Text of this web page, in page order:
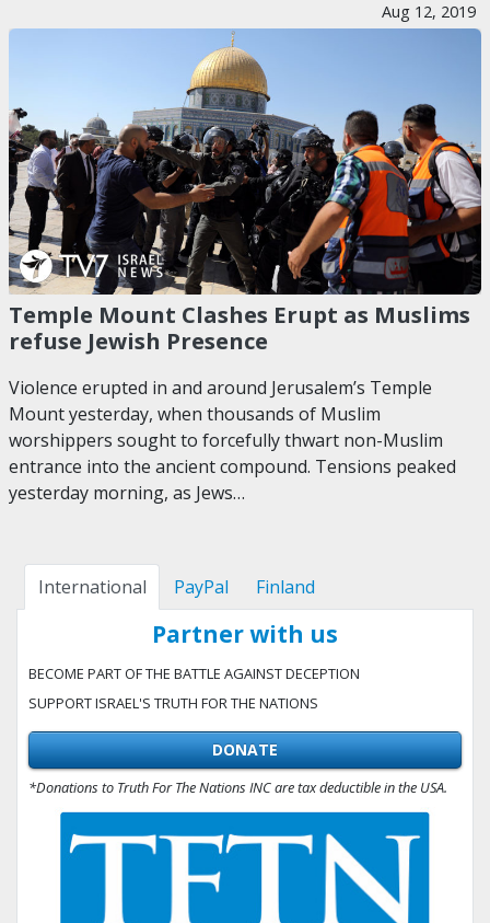
Aug 12, 2019
Temple Mount Clashes Erupt as Muslims
refuse Jewish Presence
Violence erupted in and around Jerusalem’s Temple
Mount yesterday, when thousands of Muslim
worshippers sought to forcefully thwart non-Muslim
entrance into the ancient compound. Tensions peaked
yesterday morning, as Jews…
International PayPal Finland
Partner with us
BECOME PART OF THE BATTLE AGAINST DECEPTION
SUPPORT ISRAEL'S TRUTH FOR THE NATIONS
DONATE
*Donations to Truth For The Nations INC are tax deductible in the USA.